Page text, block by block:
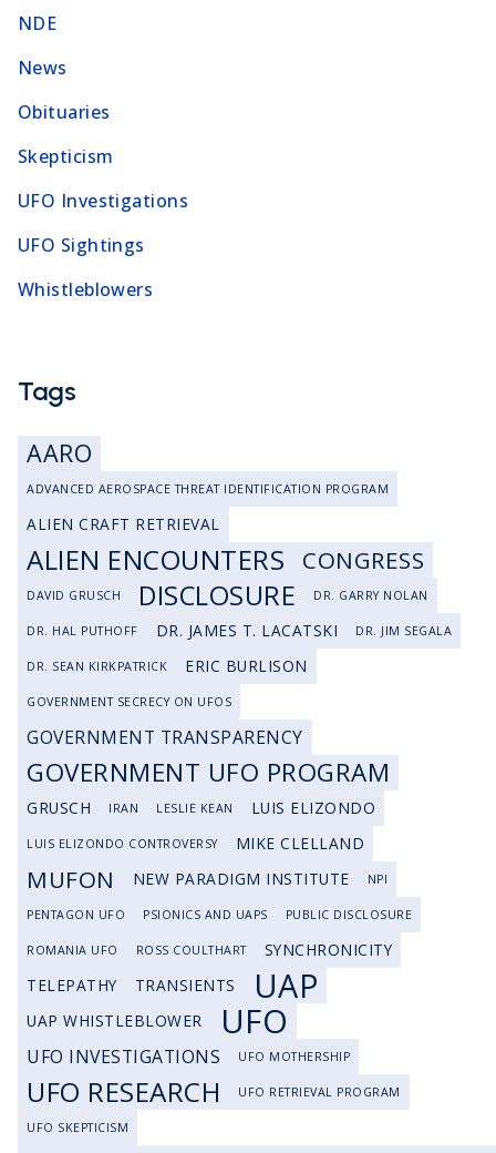
NDE
News
Obituaries
Skepticism
UFO Investigations
UFO Sightings
Whistleblowers
Tags
AARO
ADVANCED AEROSPACE THREAT IDENTIFICATION PROGRAM
ALIEN CRAFT RETRIEVAL
ALIEN ENCOUNTERS CONGRESS
DAVID GRUSCH DISCLOSURE DR. GARRY NOLAN
DR. HAL PUTHOFF DR. JAMES T. LACATSKI DR. JIM SEGALA
DR. SEAN KIRKPATRICK ERIC BURLISON
GOVERNMENT SECRECY ON UFOS
GOVERNMENT TRANSPARENCY
GOVERNMENT UFO PROGRAM
GRUSCH IRAN LESLIE KEAN LUIS ELIZONDO
LUIS ELIZONDO CONTROVERSY MIKE CLELLAND
MUFON NEW PARADIGM INSTITUTE NPI
PENTAGON UFO PSIONICS AND UAPS PUBLIC DISCLOSURE
ROMANIA UFO ROSS COULTHART
SYNCHRONICITY
TELEPATHY
TRANSIENTS UAP
UAP WHISTLEBLOWER UFO
UFO INVESTIGATIONS UFO MOTHERSHIP
UFO RESEARCH UFO RETRIEVAL PROGRAM
UFO SKEPTICISM